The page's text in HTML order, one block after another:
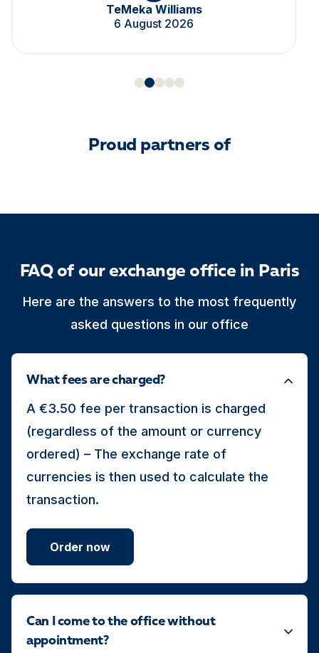
TeMeka Williams
6 August 2026
Proud partners of
FAQ of our exchange office in Paris
Here are the answers to the most frequently
asked questions in our office
What fees are charged?
A €3.50 fee per transaction is charged
(regardless of the amount or currency
ordered) – The exchange rate of
currencies is then used to calculate the
transaction.
Order now
Can I come to the office without
appointment?